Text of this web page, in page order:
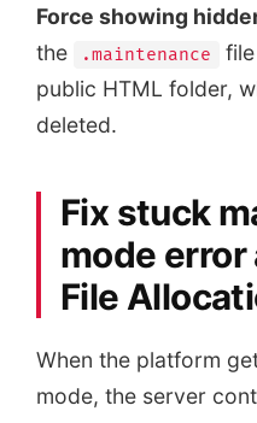
Force showing
the
.maintenance
public HTML folder,
deleted.
Fix stuck
mode
File
When the platform
mode, the server